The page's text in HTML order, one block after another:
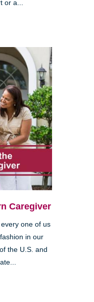
a...
Caregiver
one of us
in our
the U.S. and